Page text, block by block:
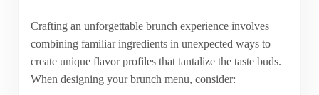
Crafting an unforgettable brunch experience involves
combining familiar ingredients in unexpected ways to
create unique flavor profiles that tantalize the taste buds.
When designing your brunch menu, consider: